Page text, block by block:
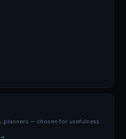
planners — chosen for usefulness.